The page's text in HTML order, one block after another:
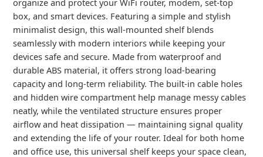
box, and smart devices. Featuring a simple and stylish
minimalist design, this wall-mounted shelf blends
seamlessly with modern interiors while keeping your
devices safe and secure. Made from waterproof and
durable ABS material, it offers strong load-bearing
capacity and long-term reliability. The built-in cable holes
and hidden wire compartment help manage messy cables
neatly, while the ventilated structure ensures proper
airflow and heat dissipation — maintaining signal quality
and extending the life of your router. Ideal for both home
and office use, this universal shelf keeps your space clean,